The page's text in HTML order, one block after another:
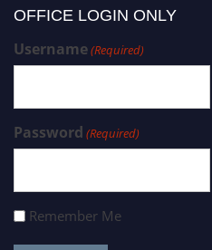
OFFICE LOGIN ONLY
Username(Required)
Password (Required)
Remember Me